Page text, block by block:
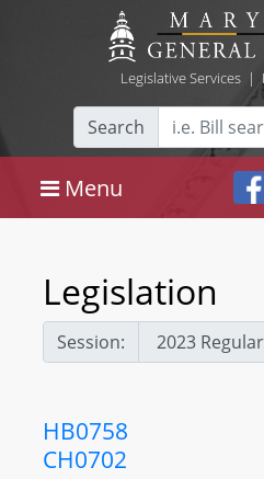
Legislative Services|
Search
Menu
Legislation
Session:
HB0758
CH0702